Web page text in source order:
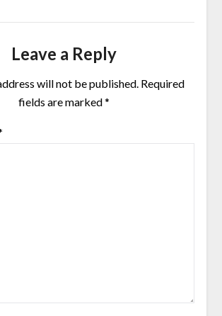
Leave a Reply
will not be published. Required
fields are marked*